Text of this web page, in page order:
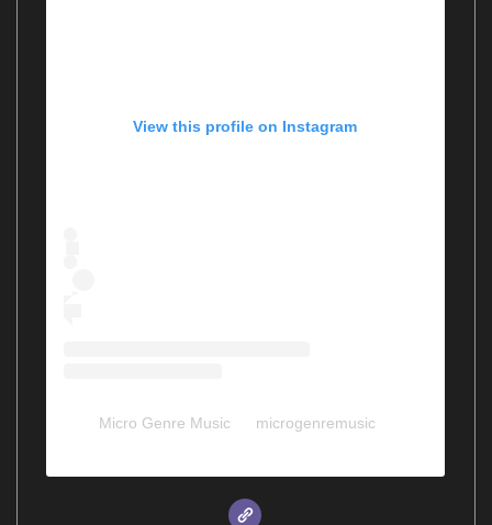
View this profile on Instagram
Micro Genre Music microgenremusic